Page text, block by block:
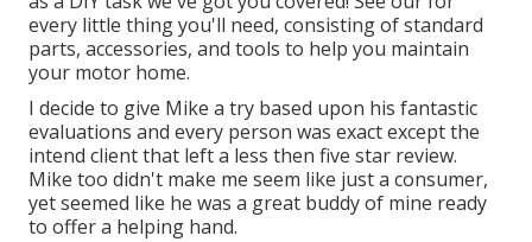
every little thing you'll need, consisting of standard
parts, accessories, and tools to help you maintain
your motor home.
I decide to give Mike a try based upon his fantastic
evaluations and every person was exact except the
intend client that left a less then five star review.
Mike too didn't make me seem like just a consumer,
yet seemed like he was a great buddy of mine ready
to offer a helping hand.